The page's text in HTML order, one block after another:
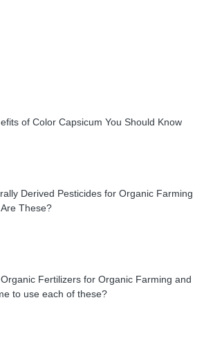
of Color Capsicum You Should Know
Derived Pesticides for Organic Farming
These?
Fertilizers for Organic Farming and
to use each of these?